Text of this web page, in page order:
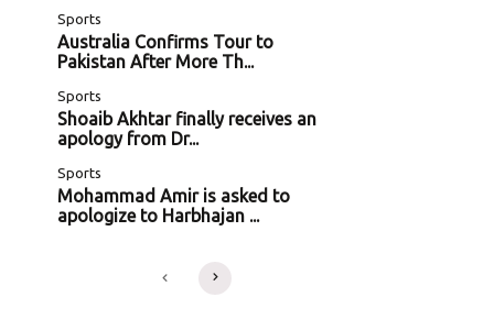
Sports
Australia Confirms Tour to
Pakistan After More Th...
Sports
Shoaib Akhtar finally receives an
apology from Dr...
Sports
Mohammad Amir is asked to
apologize to Harbhajan ...